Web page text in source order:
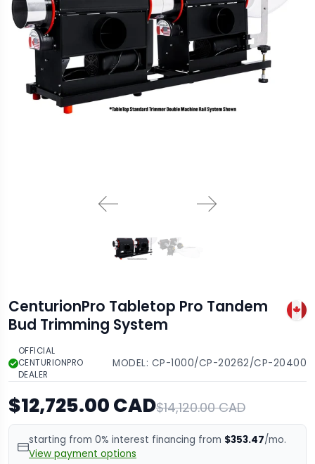
CenturionPro Tabletop Pro Tandem
Bud Trimming System
OFFICIAL
CENTURIONPRO
DEALER
MODEL: CP-1000/CP-20262/CP-20400
$12,725.00 CAD$14,120.00 CAD
starting from 0% interest financing from $353.47/mo.
View payment options